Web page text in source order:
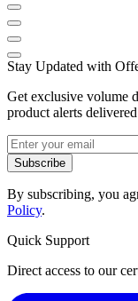
Stay Updated with
Get exclusive volume
product alerts
Subscribe
By subscribing, you
Policy.
Quick Support
Direct access to our